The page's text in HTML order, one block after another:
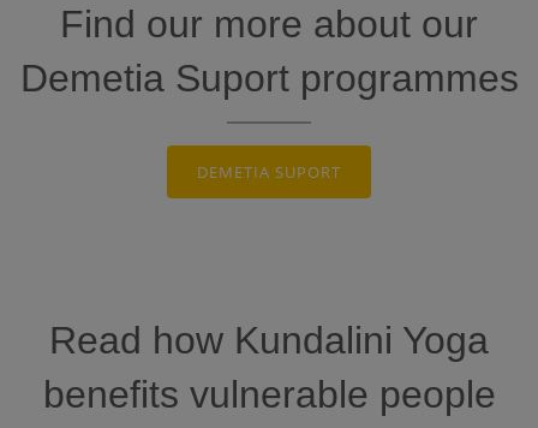
Find our more about our
Demetia Suport programmes
DEMETIA SUPORT
Read how Kundalini Yoga
benefits vulnerable people